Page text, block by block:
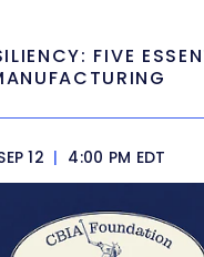
FIVE
12 | 4:00 PM EDT